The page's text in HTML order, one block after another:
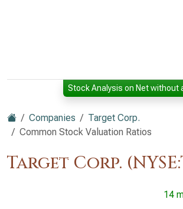
Stock Analysis on Net without
Companies
Target Corp.
Common Stock Valuation Ratios
Target Corp.
14